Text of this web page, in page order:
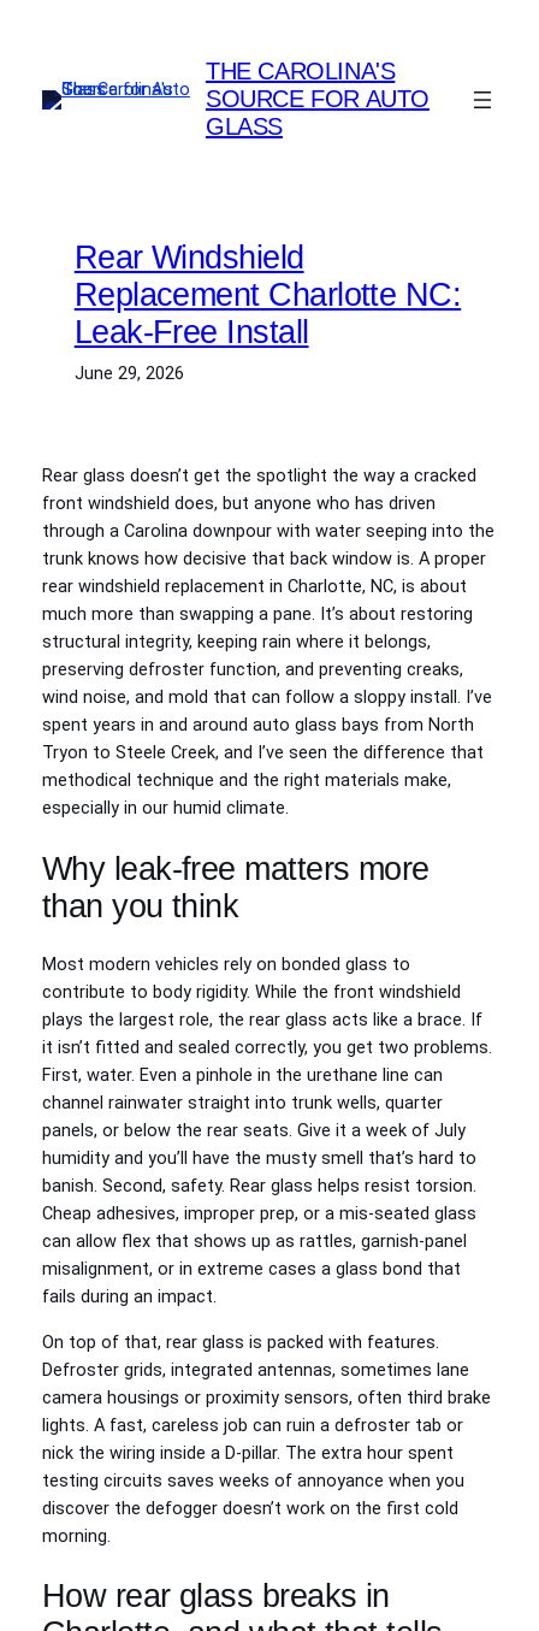
content
THE CAROLINA'S
SOURCE FOR AUTO
GLASS
Rear Windshield
Replacement Charlotte NC:
Leak-Free Install
June 29, 2026
Rear glass doesn’t get the spotlight the way a cracked
front windshield does, but anyone who has driven
through a Carolina downpour with water seeping into the
trunk knows how decisive that back window is. A proper
rear windshield replacement in Charlotte, NC, is about
much more than swapping a pane. It’s about restoring
structural integrity, keeping rain where it belongs,
preserving defroster function, and preventing creaks,
wind noise, and mold that can follow a sloppy install. I’ve
spent years in and around auto glass bays from North
Tryon to Steele Creek, and I’ve seen the difference that
methodical technique and the right materials make,
especially in our humid climate.
Why leak-free matters more
than you think
Most modern vehicles rely on bonded glass to
contribute to body rigidity. While the front windshield
plays the largest role, the rear glass acts like a brace. If
it isn’t fitted and sealed correctly, you get two problems.
First, water. Even a pinhole in the urethane line can
channel rainwater straight into trunk wells, quarter
panels, or below the rear seats. Give it a week of July
humidity and you’ll have the musty smell that’s hard to
banish. Second, safety. Rear glass helps resist torsion.
Cheap adhesives, improper prep, or a mis-seated glass
can allow flex that shows up as rattles, garnish-panel
misalignment, or in extreme cases a glass bond that
fails during an impact.
On top of that, rear glass is packed with features.
Defroster grids, integrated antennas, sometimes lane
camera housings or proximity sensors, often third brake
lights. A fast, careless job can ruin a defroster tab or
nick the wiring inside a D-pillar. The extra hour spent
testing circuits saves weeks of annoyance when you
discover the defogger doesn’t work on the first cold
morning.
How rear glass breaks in